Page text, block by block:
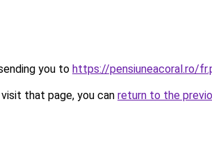
you to https://pensiuneacoral.ro/
that page, you can return to the